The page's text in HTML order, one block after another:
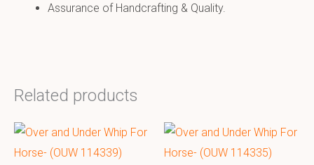
Assurance of Handcrafting & Quality.
Related products